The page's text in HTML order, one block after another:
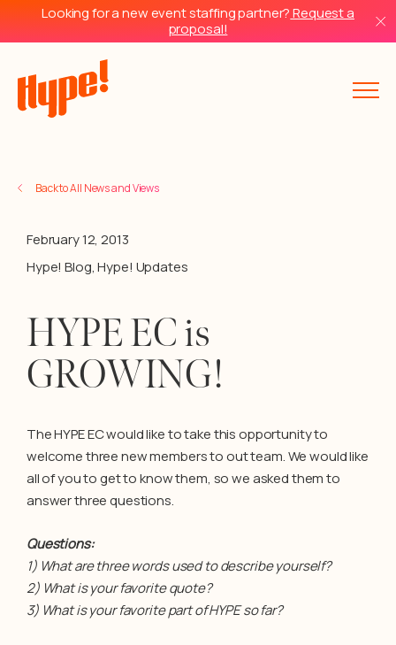
Looking for a new event staffing partner?Request a
proposal!
Back to All News and Views
February 12, 2013
Hype! Blog,Hype! Updates
HYPE EC is
GROWING!
The HYPE EC would like to take this opportunity to
welcome three new members to out team. We would like
all of you to get to know them, so we asked them to
answer three questions.
Questions:
1) What are three words used to describe yourself?
2) What is your favorite quote?
3) What is your favorite part of HYPE so far?